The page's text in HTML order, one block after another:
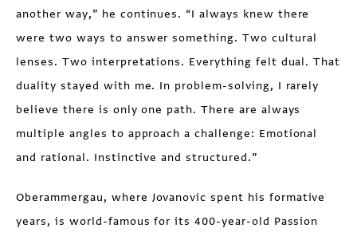
another way,” he continues. “I always knew there
were two ways to answer something. Two cultural
lenses. Two interpretations. Everything felt dual. That
duality stayed with me. In problem-solving, I rarely
believe there is only one path. There are always
multiple angles to approach a challenge: Emotional
and rational. Instinctive and structured.”
Oberammergau, where Jovanovic spent his formative
years, is world-famous for its 400-year-old Passion